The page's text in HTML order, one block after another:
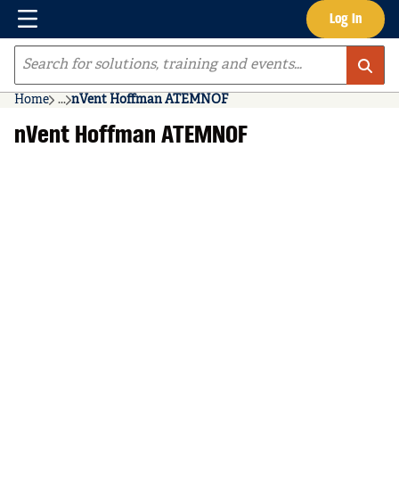
Skip to main content Log In
Menu
Site Search
Home ...
more info
nVent Hoffman ATEMNOF
nVent Hoffman ATEMNOF